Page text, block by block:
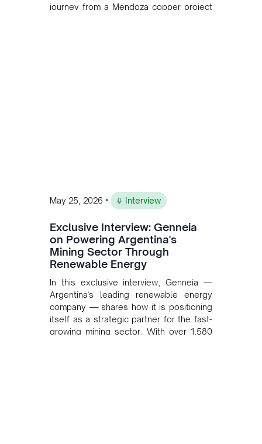
journey from a Mendoza copper project
May 25, 2026 • Interview
Exclusive Interview: Genneia
on Powering Argentina's
Mining Sector Through
Renewable Energy
In this exclusive interview, Genneia —
Argentina's leading renewable energy
company — shares how it is positioning
itself as a strategic partner for the fast-
growing mining sector. With over 1,580